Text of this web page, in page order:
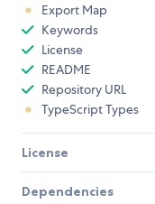
Export Map
Keywords
License
README
Repository URL
TypeScript Types
License
Dependencies